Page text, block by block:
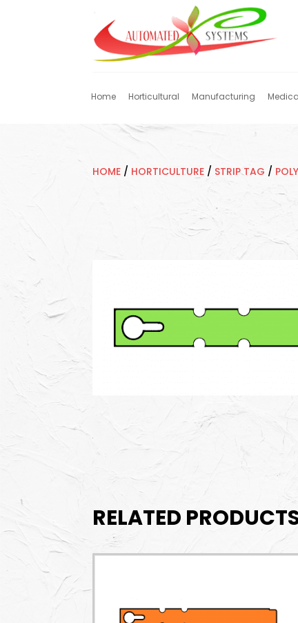
Home Horticultural Manufacturing
HOME / HORTICULTURE / STRIP TAG /
RELATED